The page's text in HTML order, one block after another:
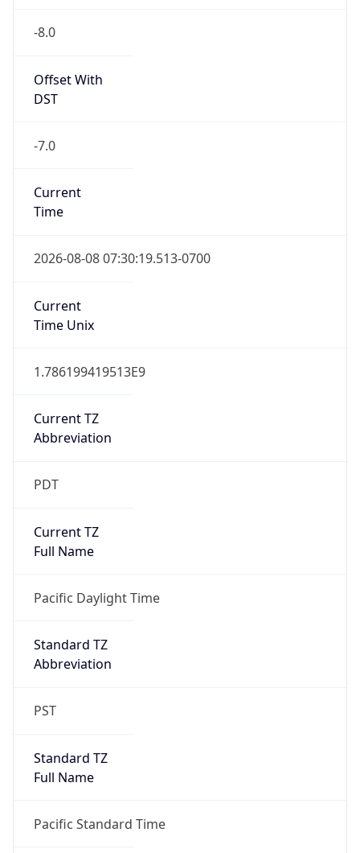
-8.0
Offset With
DST
-7.0
Current
Time
2026-08-08 07:30:19.513-0700
Current
Time Unix
1.786199419513E9
Current TZ
Abbreviation
PDT
Current TZ
Full Name
Pacific Daylight Time
Standard TZ
Abbreviation
PST
Standard TZ
Full Name
Pacific Standard Time